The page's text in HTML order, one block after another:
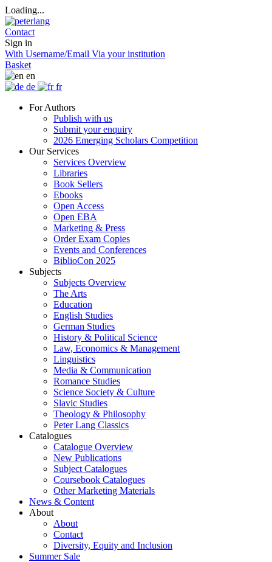
Loading...
Contact
Sign in
With Username/Email Via your institution
Basket
en
de
fr
For Authors
Publish with us
Submit your enquiry
2026 Emerging Scholars Competition
Our Services
Services Overview
Libraries
Book Sellers
Ebooks
Open Access
Open EBA
Marketing & Press
Order Exam Copies
Events and Conferences
BiblioCon 2025
Subjects
Subjects Overview
The Arts
Education
English Studies
German Studies
History & Political Science
Law, Economics & Management
Linguistics
Media & Communication
Romance Studies
Science Society & Culture
Slavic Studies
Theology & Philosophy
Peter Lang Classics
Catalogues
Catalogue Overview
New Publications
Subject Catalogues
Coursebook Catalogues
Other Marketing Materials
News & Content
About
About
Contact
Diversity, Equity and Inclusion
Summer Sale